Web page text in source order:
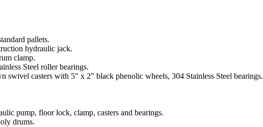
pallets.
hydraulic jack.
clamp.
Steel roller bearings.
swivel casters with 5″ x 2″ black phenolic wheels, 304 Stainless Steel bearings.
pump, floor lock, clamp, casters and bearings.
drums.